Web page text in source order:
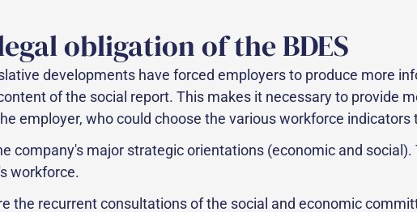
obligation of the BDES
developments have forced employers to produce more
of the social report. This makes it necessary to provide
employer, who could choose the various workforce
company's major strategic orientations (economic and
workforce.
the recurrent consultations of the social and economic